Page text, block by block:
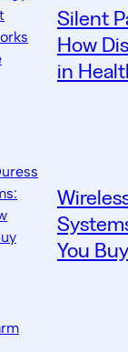
Silent
How
in
You Buy